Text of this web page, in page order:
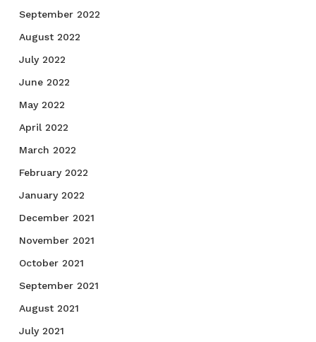
September 2022
August 2022
July 2022
June 2022
May 2022
April 2022
March 2022
February 2022
January 2022
December 2021
November 2021
October 2021
September 2021
August 2021
July 2021